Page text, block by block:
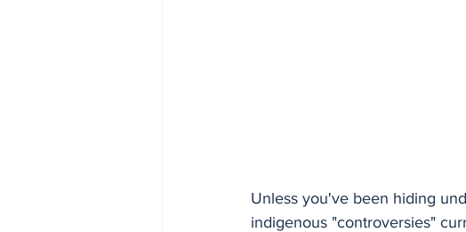
Unless you've been hiding
indigenous "controversies"